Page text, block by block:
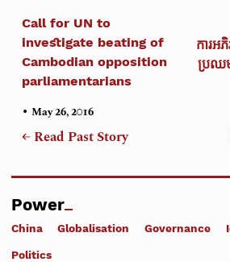
Call for UN to
investigate beating of
Cambodian opposition
parliamentarians
•May 26, 2016
← Read Past Story
ការអ
ប្រឈម
Power
China Globalisation Governance
Politics